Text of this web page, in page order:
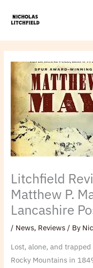
Litchfield
Matthew P.
Lancashire
/ News, Reviews / By
Lost, alone, and
Rocky Mountains in